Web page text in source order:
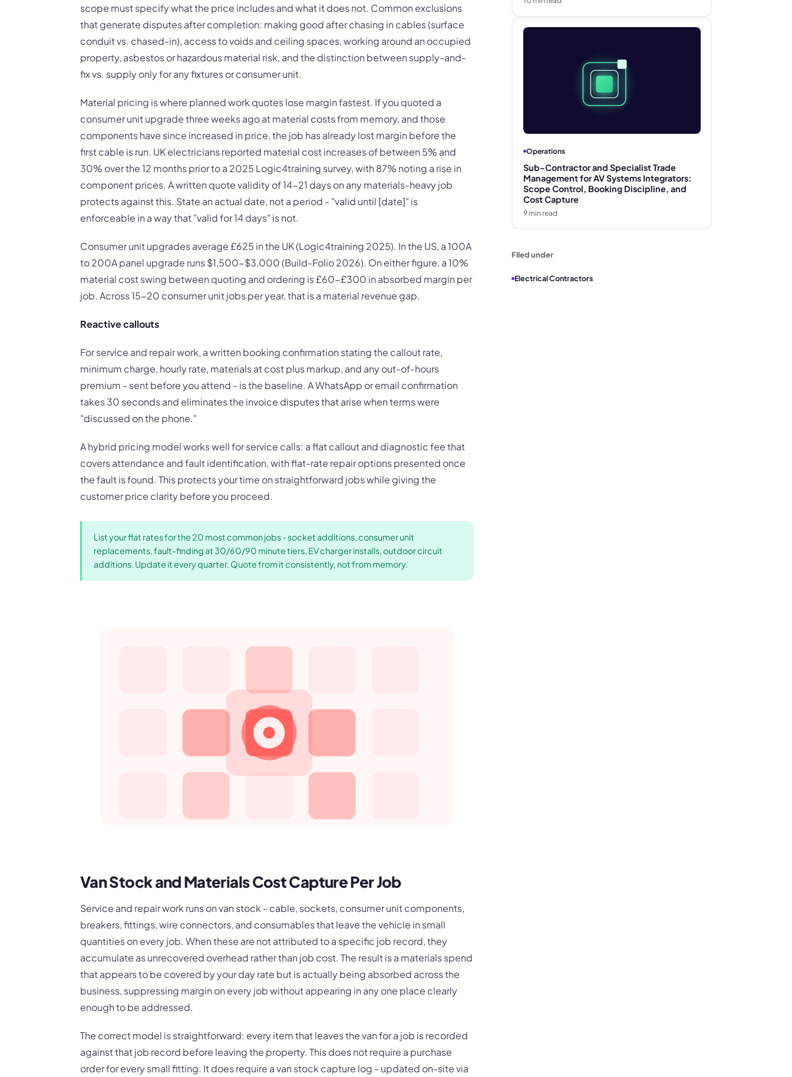
scope must specify what the price includes and what it does not. Common exclusions
that generate disputes after completion: making good after chasing in cables (surface
conduit vs. chased-in), access to voids and ceiling spaces, working around an occupied
property, asbestos or hazardous material risk, and the distinction between supply-and-
fix vs. supply only for any fixtures or consumer unit.
Material pricing is where planned work quotes lose margin fastest. If you quoted a
consumer unit upgrade three weeks ago at material costs from memory, and those
components have since increased in price, the job has already lost margin before the
first cable is run. UK electricians reported material cost increases of between 5% and
30% over the 12 months prior to a 2025 Logic4training survey, with 87% noting a rise in
component prices. A written quote validity of 14-21 days on any materials-heavy job
protects against this. State an actual date, not a period - "valid until [date]" is
enforceable in a way that "valid for 14 days" is not.
Consumer unit upgrades average £625 in the UK (Logic4training 2025). In the US, a 100A
to 200A panel upgrade runs $1,500-$3,000 (Build-Folio 2026). On either figure, a 10%
material cost swing between quoting and ordering is £60-£300 in absorbed margin per
job. Across 15-20 consumer unit jobs per year, that is a material revenue gap.
Reactive callouts
For service and repair work, a written booking confirmation stating the callout rate,
minimum charge, hourly rate, materials at cost plus markup, and any out-of-hours
premium - sent before you attend - is the baseline. A WhatsApp or email confirmation
takes 30 seconds and eliminates the invoice disputes that arise when terms were
"discussed on the phone."
A hybrid pricing model works well for service calls: a flat callout and diagnostic fee that
covers attendance and fault identification, with flat-rate repair options presented once
the fault is found. This protects your time on straightforward jobs while giving the
customer price clarity before you proceed.
List your flat rates for the 20 most common jobs - socket additions, consumer unit
replacements, fault-finding at 30/60/90 minute tiers, EV charger installs, outdoor circuit
additions. Update it every quarter. Quote from it consistently, not from memory.
Van Stock and Materials Cost Capture Per Job
Service and repair work runs on van stock - cable, sockets, consumer unit components,
breakers, fittings, wire connectors, and consumables that leave the vehicle in small
quantities on every job. When these are not attributed to a specific job record, they
accumulate as unrecovered overhead rather than job cost. The result is a materials spend
that appears to be covered by your day rate but is actually being absorbed across the
business, suppressing margin on every job without appearing in any one place clearly
enough to be addressed.
The correct model is straightforward: every item that leaves the van for a job is recorded
against that job record before leaving the property. This does not require a purchase
order for every small fitting. It does require a van stock capture log - updated on-site via
Operations
Sub-Contractor and Specialist Trade
Management for AV Systems Integrators:
Scope Control, Booking Discipline, and
Cost Capture
9min read
Filed under
Electrical Contractors